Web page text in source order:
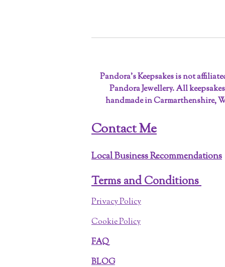
Pandora’s Keepsakes is not
Pandora Jewellery. All
handmade in Carmarthenshire,
Contact Me
Local Business Recommendations
Terms and Conditions
Privacy Policy
Cookie Policy
FAQ
BLOG